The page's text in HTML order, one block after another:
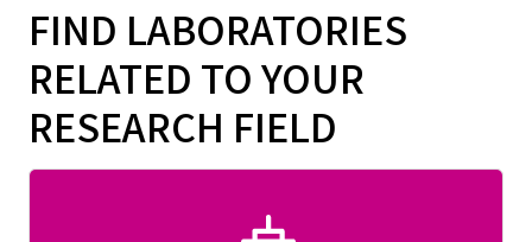
FIND LABORATORIES
RELATED TO YOUR
RESEARCH FIELD